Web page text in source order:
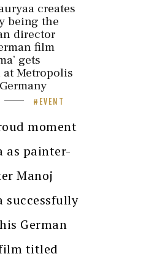
creates
being the
director
film
gets
at Metropolis
EVENT
moment
as painter-
Manoj
successfully
German
titled